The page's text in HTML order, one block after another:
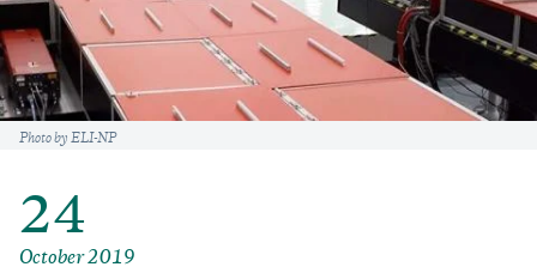
Caption
Photo by ELI-NP
24
October 2019